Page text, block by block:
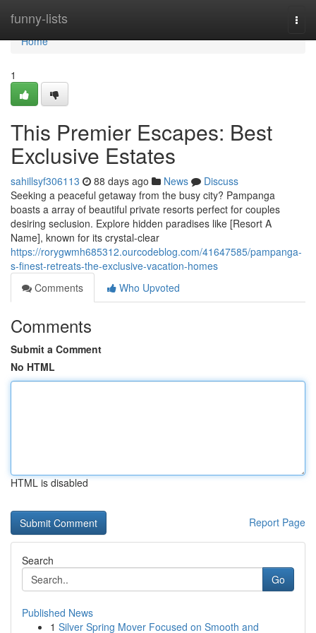
funny-lists
Home
Home
1
This Premier Escapes: Best
Exclusive Estates
sahillsyf306113 88 days ago News
Discuss
Seeking a peaceful getaway from the busy city? Pampanga
boasts a array of beautiful private resorts perfect for couples
desiring seclusion. Explore hidden paradises like [Resort A
Name], known for its crystal-clear
https://rorygwmh685312.ourcodeblog.com/41647585/pampanga-
s-finest-retreats-the-exclusive-vacation-homes
Comments
Who Upvoted
Comments
Submit a Comment
No HTML
HTML is disabled
Report Page
Search
Go
Published News
1 Silver Spring Mover Focused on Smooth and